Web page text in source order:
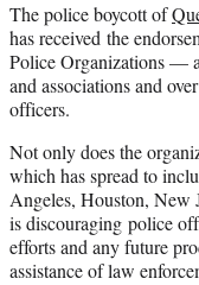
e
r
)
The police boycott of
has received the
Police Organizations —
and associations and
officers.
Not only does the
which has spread to
Angeles, Houston, New
is discouraging police
efforts and any future
assistance of law